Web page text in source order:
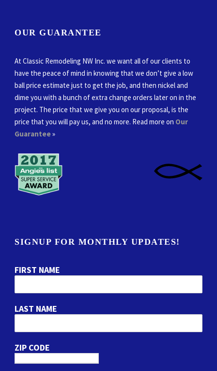
OUR GUARANTEE
At Classic Remodeling NW Inc. we want all of our clients to
have the peace of mind in knowing that we don’t give a low
ball price estimate just to get the job, and then nickel and
dime you with a bunch of extra change orders later on in the
project. The price that we give you on our proposal, is the
price that you will pay us, and no more. Read more on Our
Guarantee»
SIGNUP FOR MONTHLY UPDATES!
FIRST NAME
LAST NAME
ZIP CODE